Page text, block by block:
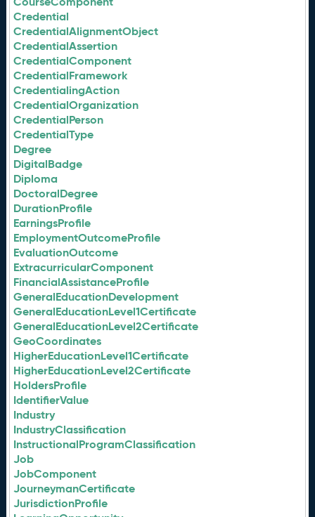
Credential
CredentialAlignmentObject
CredentialAssertion
CredentialComponent
CredentialFramework
CredentialingAction
CredentialOrganization
CredentialPerson
CredentialType
Degree
DigitalBadge
Diploma
DoctoralDegree
DurationProfile
EarningsProfile
EmploymentOutcomeProfile
EvaluationOutcome
ExtracurricularComponent
FinancialAssistanceProfile
GeneralEducationDevelopment
GeneralEducationLevel1Certificate
GeneralEducationLevel2Certificate
GeoCoordinates
HigherEducationLevel1Certificate
HigherEducationLevel2Certificate
HoldersProfile
IdentifierValue
Industry
IndustryClassification
InstructionalProgramClassification
Job
JobComponent
JourneymanCertificate
JurisdictionProfile